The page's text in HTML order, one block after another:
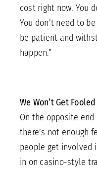
cost right now. You
You don’t need to
be patient and
happen.”
We Won’t Get
On the opposite
there’s not enough
people get involved
in on casino-style